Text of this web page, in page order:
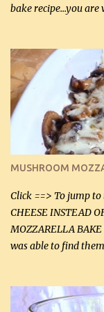
bake recipe...you
lb lean ground beef
(2 mL) 6 oz cream
2 tbsp butter (30 mL)
(5 mL) 1 / 4 tsp black
Instructions: Preheat
over medium heat,
black pepper. If
tasting olive oil or
MUSHROOM
Click ==> To jump to
CHEESE INSTEAD
MOZZARELLA
was able to find
this week and